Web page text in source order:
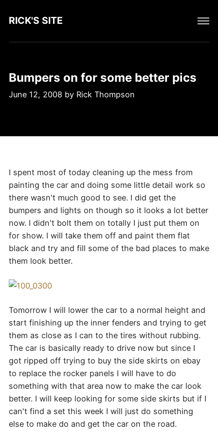
RICK'S SITE
Bumpers on for some better pics
June 12, 2008 by Rick Thompson
I spent most of today cleaning up the mess from
painting the car and doing some little detail work so
there wasn't much good to see. I did get the
bumpers and lights on though so it looks a lot better
now. I didn't bolt them on totally I just put them on
for show. I will take them off and paint them flat
black and try and fill some of the bad places to make
them look better.
Tomorrow I will lower the car to a normal height and
start finishing up the inner fenders and trying to get
them as close as I can to the tires without rubbing.
The car is basically ready to drive now but since I
got ripped off trying to buy the side skirts on ebay
to replace the rocker panels I will have to do
something with that area now to make the car look
better. I will keep looking for some side skirts but if I
can't find a set this week I will just do something
else to make do and get the car on the road.